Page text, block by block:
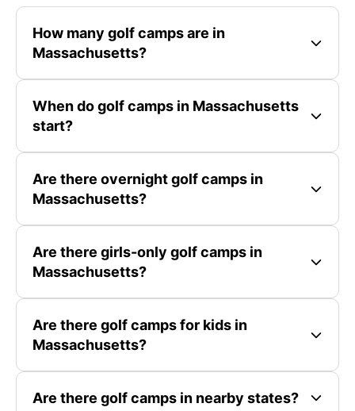
How many golf camps are in
Massachusetts?
When do golf camps in Massachusetts
start?
Are there overnight golf camps in
Massachusetts?
Are there girls-only golf camps in
Massachusetts?
Are there golf camps for kids in
Massachusetts?
Are there golf camps in nearby states?